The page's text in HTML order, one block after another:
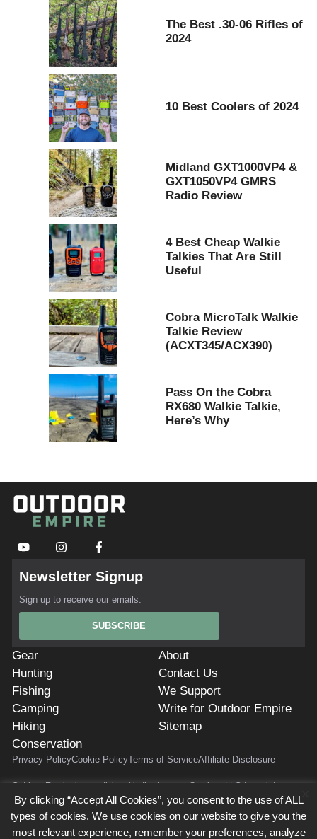
The Best .30-06 Rifles of
2024
10 Best Coolers of 2024
Midland GXT1000VP4 &
GXT1050VP4 GMRS
Radio Review
4 Best Cheap Walkie
Talkies That Are Still
Useful
Cobra MicroTalk Walkie
Talkie Review
(ACXT345/ACX390)
Pass On the Cobra
RX680 Walkie Talkie,
Here’s Why
Newsletter Signup
Sign up to receive our emails.
SUBSCRIBE
Gear
Hunting
Fishing
Camping
Hiking
Conservation
About
Contact Us
We Support
Write for Outdoor Empire
Sitemap
Privacy PolicyCookie PolicyTerms of ServiceAffiliate Disclosure
Outdoor Empire is a participant in the Amazon Services LLC Associates
Program. As Amazon Associates, we earn from qualifying purchases.
Radius, Commission Junction, ShareASale, and others. Outdoor Empire is
compensated for referring traffic and business to these companies. Use of
By clicking “Accept All Cookies”, you consent to the use of ALL
types of cookies. We use cookies on our website to give you the
most relevant experience, remember your preferences, analyze